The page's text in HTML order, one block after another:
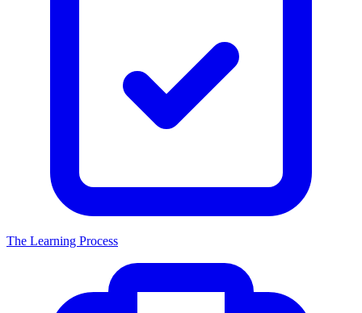
The Learning Process